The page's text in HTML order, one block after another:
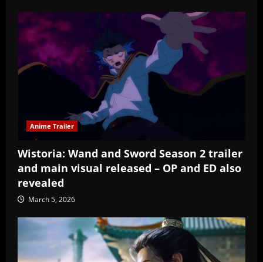
Anime Trailer
Wistoria: Wand and Sword Season 2 trailer
and main visual released – OP and ED also
revealed
March 5, 2026